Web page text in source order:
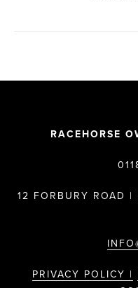
RACEHORSE
12 FORBURY ROAD |
PRIVACY POLICY |